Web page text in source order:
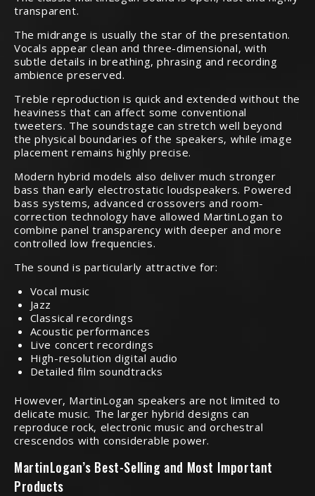
transparent.
The midrange is usually the star of the presentation.
Vocals appear clean and three-dimensional, with
subtle details in breathing, phrasing and recording
ambience preserved.
Treble reproduction is quick and extended without the
heaviness that can affect some conventional
tweeters. The soundstage can stretch well beyond
the physical boundaries of the speakers, while image
placement remains highly precise.
Modern hybrid models also deliver much stronger
bass than early electrostatic loudspeakers. Powered
bass systems, advanced crossovers and room-
correction technology have allowed MartinLogan to
combine panel transparency with deeper and more
controlled low frequencies.
The sound is particularly attractive for:
Vocal music
Jazz
Classical recordings
Acoustic performances
Live concert recordings
High-resolution digital audio
Detailed film soundtracks
However, MartinLogan speakers are not limited to
delicate music. The larger hybrid designs can
reproduce rock, electronic music and orchestral
crescendos with considerable power.
MartinLogan’s Best-Selling and Most Important
Products